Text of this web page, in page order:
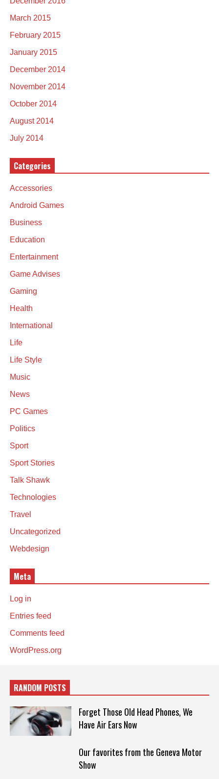
March 2015
February 2015
January 2015
December 2014
November 2014
October 2014
August 2014
July 2014
Categories
Accessories
Android Games
Business
Education
Entertainment
Game Advises
Gaming
Health
International
Life
Life Style
Music
News
PC Games
Politics
Sport
Sport Stories
Talk Shawk
Technologies
Travel
Uncategorized
Webdesign
Meta
Log in
Entries feed
Comments feed
WordPress.org
RANDOM POSTS
Forget Those Old Head Phones, We
Have Air Ears Now
Our favorites from the Geneva Motor
Show